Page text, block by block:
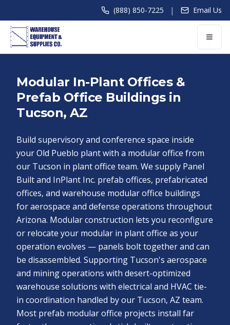
(888) 850-7225 | Email Us
Modular In-Plant Offices &
Prefab Office Buildings in
Tucson, AZ
Build supervisory and conference space inside
your Old Pueblo plant with a modular office from
our Tucson in plant office team. We supply Panel
Built and InPlant Inc. prefab offices, prefabricated
offices, and warehouse modular office buildings
for aerospace and defense operations throughout
Arizona. Modular construction lets you reconfigure
or relocate your modular in plant office as your
operation evolves — panels bolt together and can
be disassembled. Supporting Tucson's aerospace
and mining operations with desert-optimized
warehouse solutions with electrical and HVAC tie-
in coordination handled by our Tucson, AZ team.
Most prefab modular office projects install far